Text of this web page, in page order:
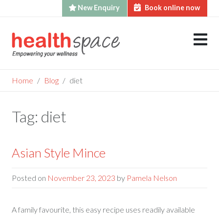
New Enquiry Book online now
to
content
Home Blog diet
Tag: diet
Asian Style Mince
Posted on November 23, 2023 by Pamela Nelson
A family favourite, this easy recipe uses readily available